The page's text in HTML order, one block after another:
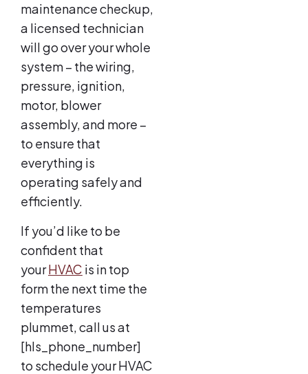
maintenance checkup,
a licensed technician
will go over your whole
system – the wiring,
pressure, ignition,
motor, blower
assembly, and more –
to ensure that
everything is
operating safely and
efficiently.
If you’d like to be
confident that
yourHVAC is in top
form the next time the
temperatures
plummet, call us at
[hls_phone_number]
to schedule your HVAC